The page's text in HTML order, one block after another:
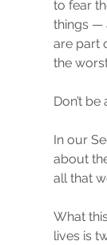
to fear
things —
are part
the
Don’t be
In our
about
all that
What
lives is